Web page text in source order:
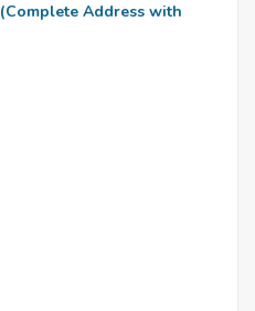
(Complete Address with